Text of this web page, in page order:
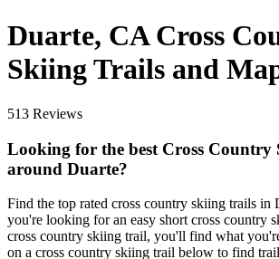
Duarte, CA Cross
Skiing Trails and
513 Reviews
Looking for the best Cross Country
around Duarte?
Find the top rated cross country skiing trails in
you're looking for an easy short cross country
cross country skiing trail, you'll find what
on a cross country skiing trail below to find